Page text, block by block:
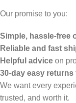
Our promise to you:
Simple, hassle-free
Reliable and fast
Helpful advice on
30-day easy returns
We want every
trusted, and worth it.